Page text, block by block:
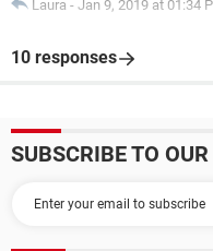
Laura - Jan 9, 2019 at 01:34
10 responses
SUBSCRIBE TO